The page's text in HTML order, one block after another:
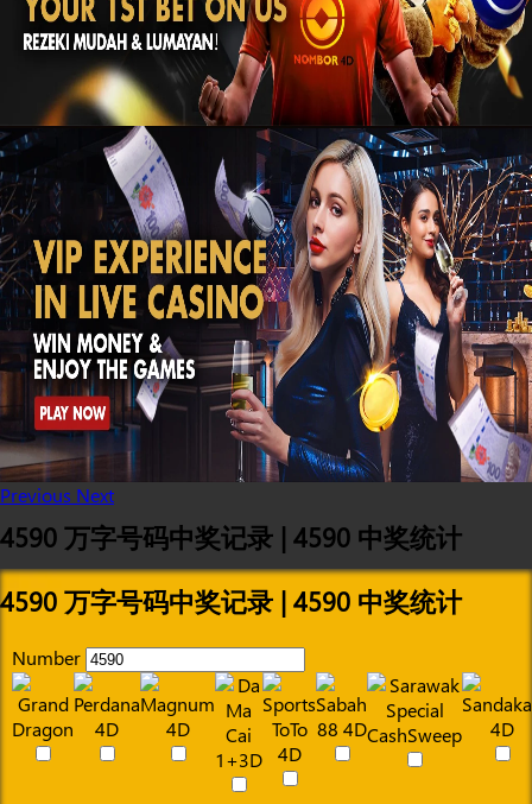
Previous Next
4590 万字号码中奖记录 | 4590 中奖统计
4590 万字号码中奖记录 | 4590 中奖统计
Number